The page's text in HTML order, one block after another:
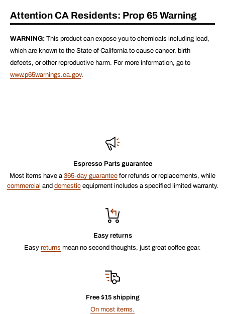
Attention CA Residents: Prop 65 Warning
WARNING: This product can expose you to chemicals including lead,
which are known to the State of California to cause cancer, birth
defects, or other reproductive harm. For more information, go to
www.p65warnings.ca.gov.
Espresso Parts guarantee
Most items have a 365-day guarantee for refunds or replacements, while
commercial and domesticequipment includes a specified limited warranty.
Easy returns
Easy returns mean no second thoughts, just great coffee gear.
Free $15 shipping
On most items.